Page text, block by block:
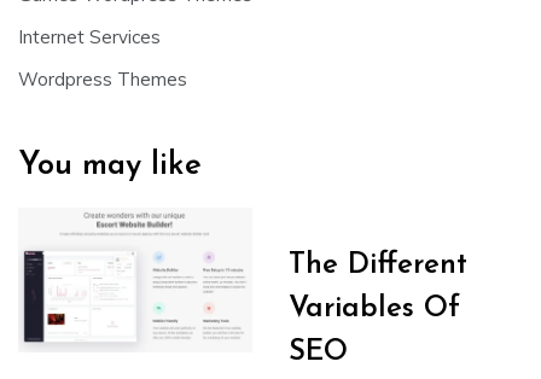
Internet Services
Wordpress Themes
You may like
The Different
Variables Of
SEO